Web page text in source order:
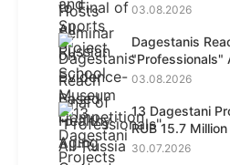
03.08.2026
Dagestanis
"Professionals"
03.08.2026
13 Dagestani
RUB 15.7
30.07.2026